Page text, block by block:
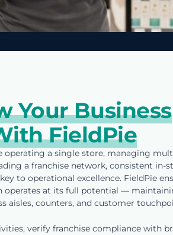
Your Business
FieldPie
operating a single store, managing
a franchise network, consistent in-
to operational excellence. FieldPie
operates at its full potential —
aisles, counters, and customer
verify franchise compliance with